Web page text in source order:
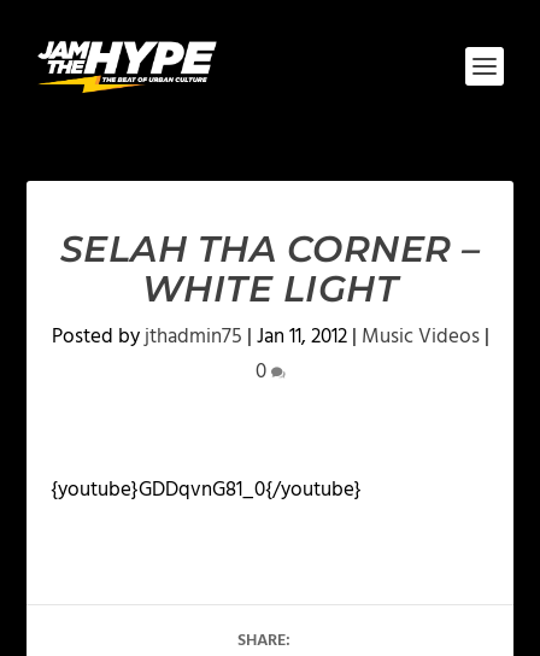
SELAH THA CORNER –
WHITE LIGHT
Posted byjthadmin75 |Jan 11, 2012| Music Videos|
0
{youtube}GDDqvnG81_0{/youtube}
SHARE: